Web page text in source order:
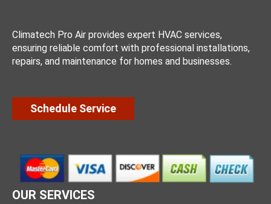
Climatech Pro Air provides expert HVAC services,
ensuring reliable comfort with professional installations,
repairs, and maintenance for homes and businesses.
Schedule Service
OUR SERVICES